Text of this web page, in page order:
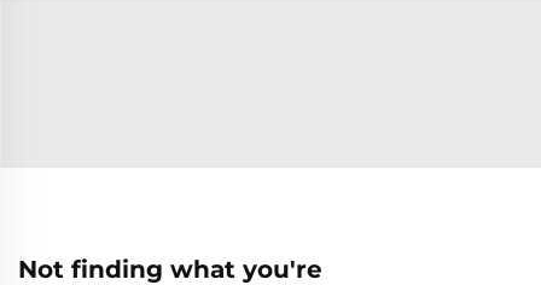
Not finding what you're